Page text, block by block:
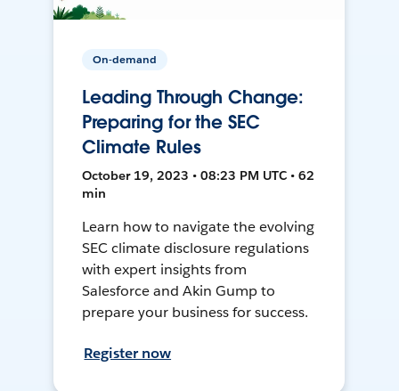
On-demand
Leading Through Change:
Preparing for the SEC
Climate Rules
October 19, 2023 • 08:23 PM UTC • 62
min
Learn how to navigate the evolving
SEC climate disclosure regulations
with expert insights from
Salesforce and Akin Gump to
prepare your business for success.
Register now